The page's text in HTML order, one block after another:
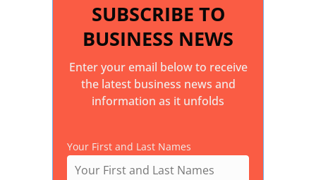
SUBSCRIBE TO
BUSINESS NEWS
Enter your email below to receive
the latest business news and
information as it unfolds
Your First and Last Names